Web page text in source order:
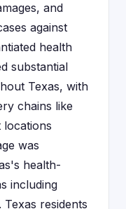
and
against
health
substantial
Texas, with
chains like
locations
was
health-
including
residents